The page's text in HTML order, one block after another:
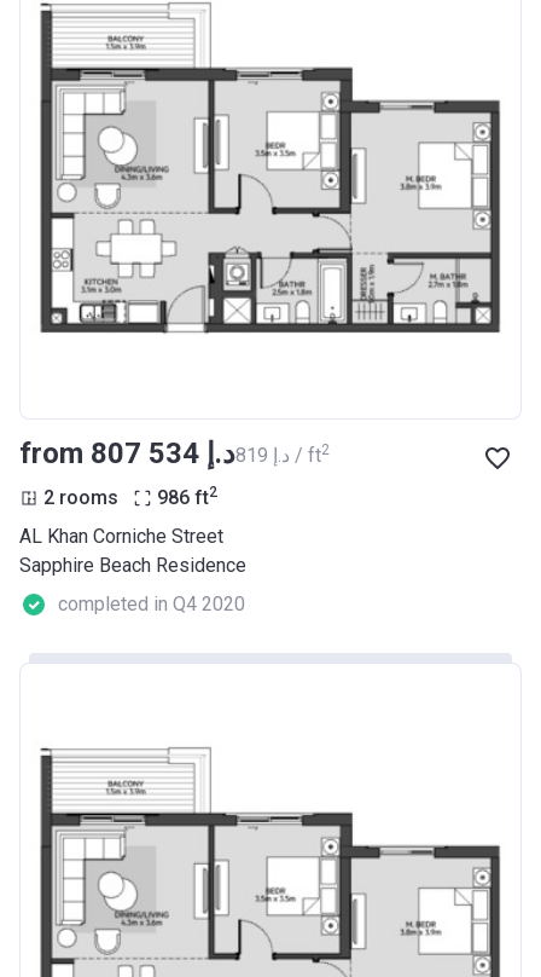
from ‍807 534 د.إ ‍819 د.إ / ft2
2 rooms 986 ft2
AL Khan Corniche Street
Sapphire Beach Residence
completed in Q4 2020